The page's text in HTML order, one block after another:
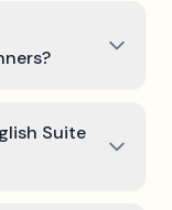
Suite